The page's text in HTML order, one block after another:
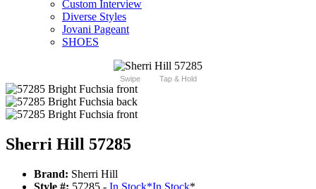
Custom Interview
Diverse Styles
Jovani Pageant
SHOES
Swipe Tap & Hold
Sherri Hill 57285
Brand: Sherri Hill
Style #: 57285 - In Stock*In Stock*